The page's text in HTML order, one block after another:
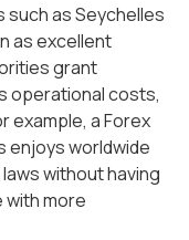
such as Seychelles
as excellent
grant
operational costs,
example, a Forex
enjoys worldwide
without having
more